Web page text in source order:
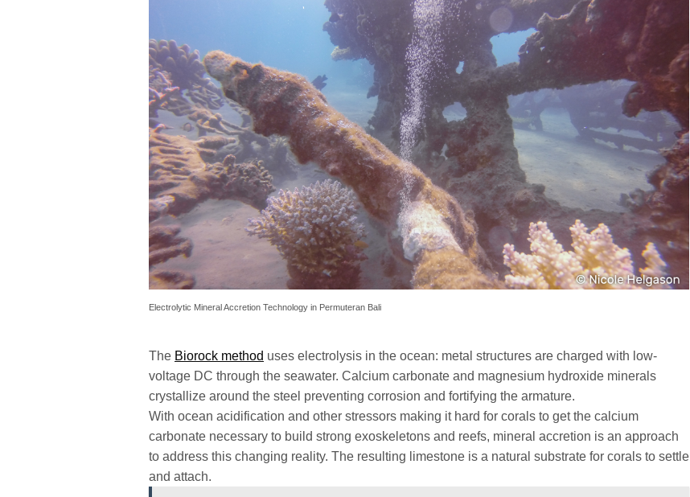
Electrolytic Mineral Accretion Technology in Permuteran Bali
The Biorock method uses electrolysis in the ocean: metal structures are charged with low-
voltage DC through the seawater. Calcium carbonate and magnesium hydroxide minerals
crystallize around the steel preventing corrosion and fortifying the armature.
With ocean acidification and other stressors making it hard for corals to get the calcium
carbonate necessary to build strong exoskeletons and reefs, mineral accretion is an approach
to address this changing reality. The resulting limestone is a natural substrate for corals to settle
and attach.